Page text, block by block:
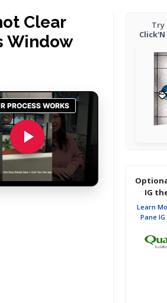
Clear
Window
Try
IG
Learn
Pane